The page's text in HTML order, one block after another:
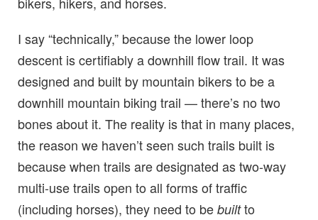
I say “technically,” because the lower loop
descent is certifiably a downhill flow trail. It was
designed and built by mountain bikers to be a
downhill mountain biking trail — there’s no two
bones about it. The reality is that in many places,
the reason we haven’t seen such trails built is
because when trails are designated as two-way
multi-use trails open to all forms of traffic
(including horses), they need to be builtto